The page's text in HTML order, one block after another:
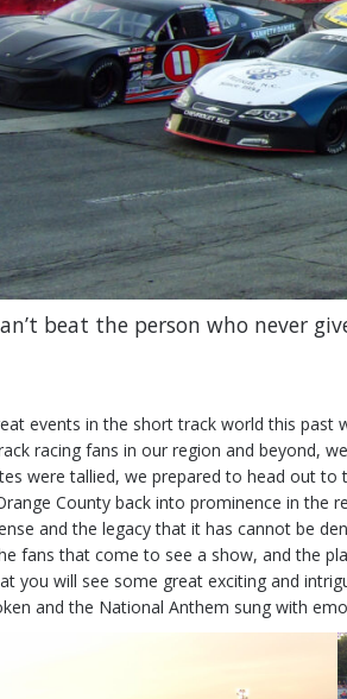
beat the person who never
events in the short track world this
racing fans in our region and beyond,
were tallied, we prepared to head out to
County back into prominence in the
and the legacy that it has cannot be
fans that come to see a show, and the
you will see some great exciting and
and the National Anthem sung with